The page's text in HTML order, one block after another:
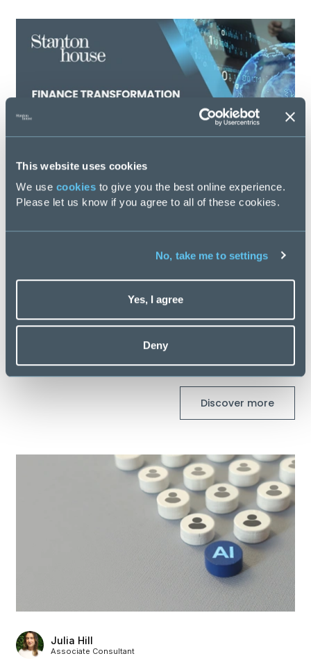
This website uses cookies
We use cookies to give you the best online experience.
Please let us know if you agree to all of these cookies.
No, take me to settings
Yes, I agree
Deny
Latest Blogs
Discover more
Julia Hill
Associate Consultant